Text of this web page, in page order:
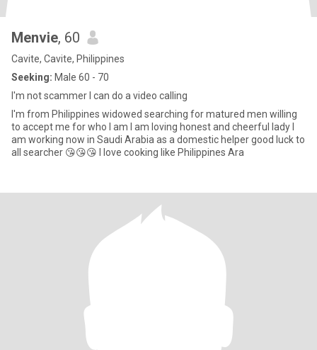
Menvie, 60
Cavite, Cavite, Philippines
Seeking: Male 60 - 70
I'm not scammer I can do a video calling
I'm from Philippines widowed searching for matured men willing
to accept me for who I am I am loving honest and cheerful lady I
am working now in Saudi Arabia as a domestic helper good luck to
all searcher 😘😘😘 I love cooking like Philippines Ara